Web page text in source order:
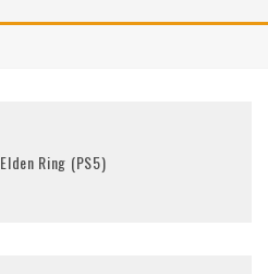
Elden Ring (PS5)